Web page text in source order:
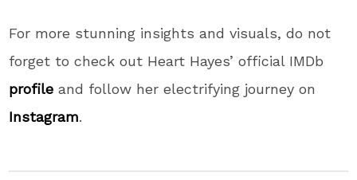
For more stunning insights and visuals, do not
forget to check out Heart Hayes’ official IMDb
profile and follow her electrifying journey on
Instagram.